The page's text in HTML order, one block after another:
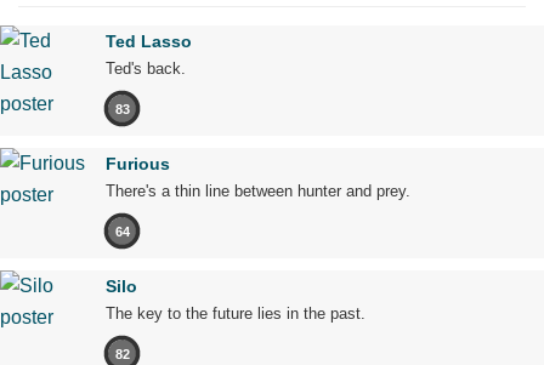
Ted Lasso
Ted's back.
83
Furious
There's a thin line between hunter and prey.
64
Silo
The key to the future lies in the past.
82